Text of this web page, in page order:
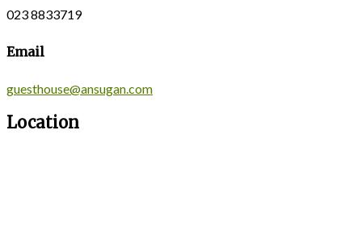
023 8833719
Email
guesthouse@ansugan.com
Location